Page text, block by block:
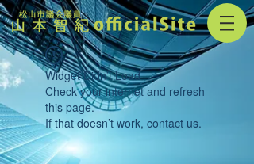
Widget Didn’t Load
Check your internet and refresh
this page.
If that doesn’t work, contact us.